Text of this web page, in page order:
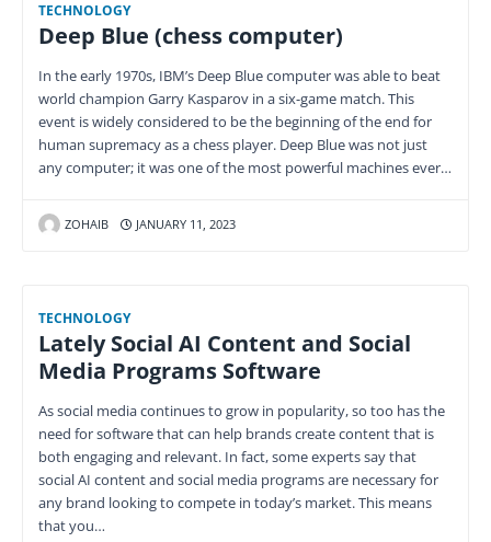
TECHNOLOGY
Deep Blue (chess computer)
In the early 1970s, IBM’s Deep Blue computer was able to beat
world champion Garry Kasparov in a six-game match. This
event is widely considered to be the beginning of the end for
human supremacy as a chess player. Deep Blue was not just
any computer; it was one of the most powerful machines ever…
ZOHAIB JANUARY 11, 2023
TECHNOLOGY
Lately Social AI Content and Social
Media Programs Software
As social media continues to grow in popularity, so too has the
need for software that can help brands create content that is
both engaging and relevant. In fact, some experts say that
social AI content and social media programs are necessary for
any brand looking to compete in today’s market. This means
that you…